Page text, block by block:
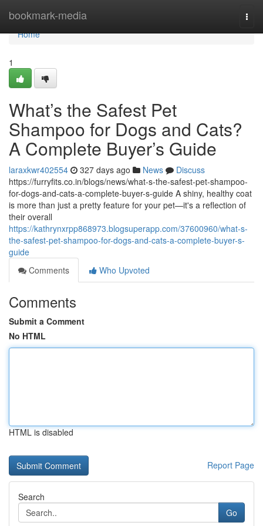
bookmark-media
Home
Home
1
What’s the Safest Pet
Shampoo for Dogs and Cats?
A Complete Buyer’s Guide
laraxkwr402554 327 days ago News
Discuss
https://furryfits.co.in/blogs/news/what-s-the-safest-pet-shampoo-
for-dogs-and-cats-a-complete-buyer-s-guide A shiny, healthy coat
is more than just a pretty feature for your pet—it's a reflection of
their overall
https://kathrynxrpp868973.blogsuperapp.com/37600960/what-s-
the-safest-pet-shampoo-for-dogs-and-cats-a-complete-buyer-s-
guide
Comments
Who Upvoted
Comments
Submit a Comment
No HTML
HTML is disabled
Report Page
Search
Go